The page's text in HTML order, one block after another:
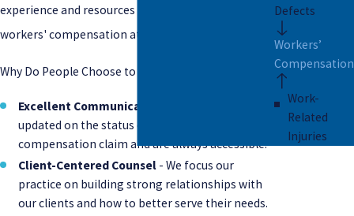
experience and resources to work for you as trusted
workers' compensation attorneys in Charleston.
Why Do People Choose to Work with Pierce | Sloan?
Excellent Communication
updated on the status of your workers'
compensation claim and are always accessible.
Client-Centered Counsel - We focus our
practice on building strong relationships with
our clients and how to better serve their needs.
Defects
Workers’
Compensation
Work-
Related
Injuries